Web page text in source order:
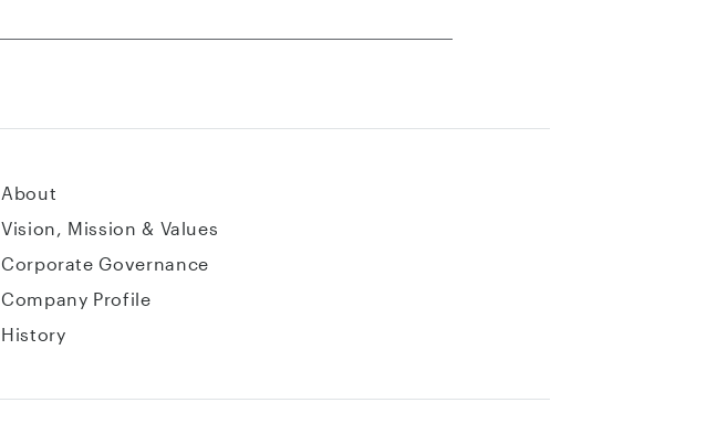
About
Vision, Mission & Values
Corporate Governance
Company Profile
History